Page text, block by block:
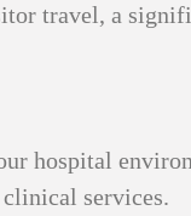
travel, a
hospital
services.